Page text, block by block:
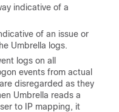
indicative of a
of an issue or
Umbrella logs.
logs on all
events from actual
disregarded as they
Umbrella reads a
to IP mapping, it